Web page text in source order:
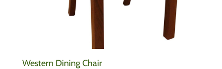
Western Dining Chair